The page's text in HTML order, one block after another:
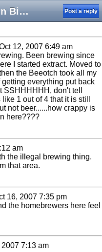
Brewing in Biloxi Post a reply
12, 2007 6:49 am
Been brewing since
I started extract. Moved to
the Beeotch took all my
everything put back
don't tell
1 out of 4 that it is still
not beer......how crappy is
here????
am
the illegal brewing thing.
that area.
16, 2007 7:35 pm
the homebrewers here feel
7:13 am